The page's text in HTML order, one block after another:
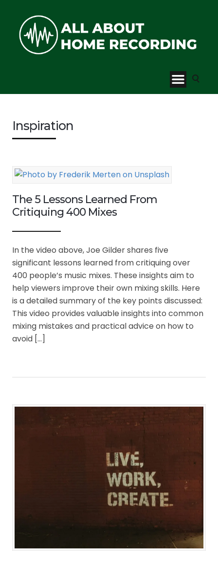
Inspiration
The 5 Lessons Learned From
Critiquing 400 Mixes
In the video above, Joe Gilder shares five
significant lessons learned from critiquing over
400 people’s music mixes. These insights aim to
help viewers improve their own mixing skills. Here
is a detailed summary of the key points discussed:
This video provides valuable insights into common
mixing mistakes and practical advice on how to
avoid […]